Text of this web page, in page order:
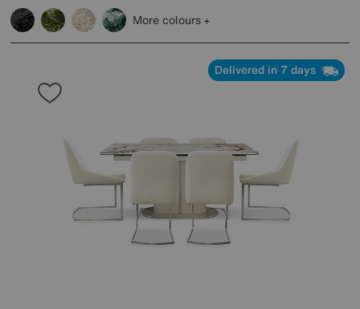
More colours
Delivered in 7 days